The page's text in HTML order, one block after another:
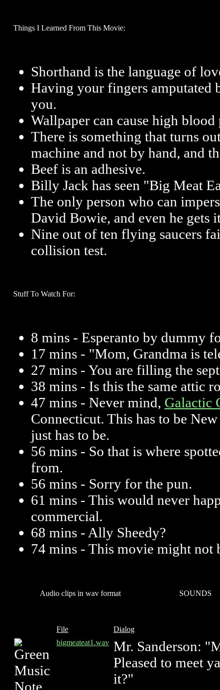
Things I Learned From This Movie:
Shorthand is the language of
Having your fingers
you.
Wallpaper can cause high blood
There is something that turns
machine and not by hand, and
Beef is an adhesive.
Billy Jack has seen "Big Meat
The only person who can
David Bowie, and even he gets
Nine out of ten flying saucers
collision test.
Stuff To Watch For:
8 mins - Esperanto by dummy
17 mins - "Mom, Grandma is
27 mins - You are filling the
38 mins - Is this the same attic
47 mins - Never mind, Galactic
Connecticut. This has to be
just has to be.
56 mins - So that is where
from.
56 mins - Sorry for the pun.
61 mins - This would never
commercial.
68 mins - Ally Sheedy?
74 mins - This movie might not
Audio clips in wav format SOUNDS
File
Dialog
bigmeateat1.wav Mr. Sanderson:
Pleased to meet
it?"